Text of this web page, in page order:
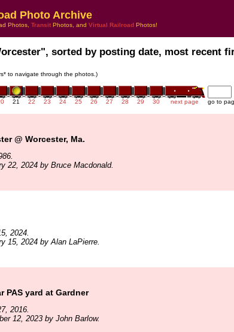
Photo Archive
Photos, Transit Photos, and Virtual Railroad Photos!
sorted by posting date, most recent
to navigate through the photos.)
21 22 23 24 25 26 27 28 29 30 next page go to
@ Worcester, Ma.
22, 2024 by Bruce Macdonald.
2024.
15, 2024 by Alan LaPierre.
PAS yard at Gardner
2016.
12, 2023 by John Barlow.